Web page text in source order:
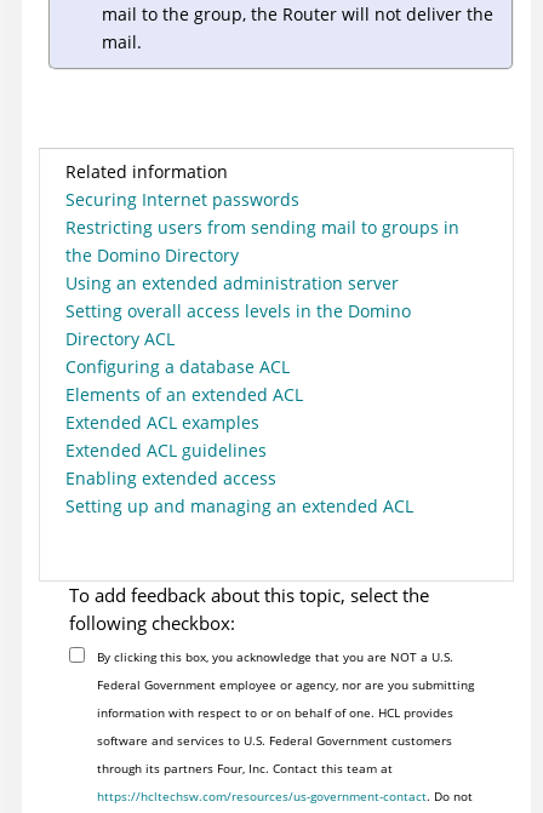
mail to the group, the Router will not deliver the
mail.
Related information
Securing Internet passwords
Restricting users from sending mail to groups in
the Domino Directory
Using an extended administration server
Setting overall access levels in the Domino
Directory ACL
Configuring a database ACL
Elements of an extended ACL
Extended ACL examples
Extended ACL guidelines
Enabling extended access
Setting up and managing an extended ACL
To add feedback about this topic, select the
following checkbox:
By clicking this box, you acknowledge that you are NOT a U.S.
Federal Government employee or agency, nor are you submitting
information with respect to or on behalf of one. HCL provides
software and services to U.S. Federal Government customers
through its partners Four, Inc. Contact this team at
https://hcltechsw.com/resources/us-government-contact. Do not